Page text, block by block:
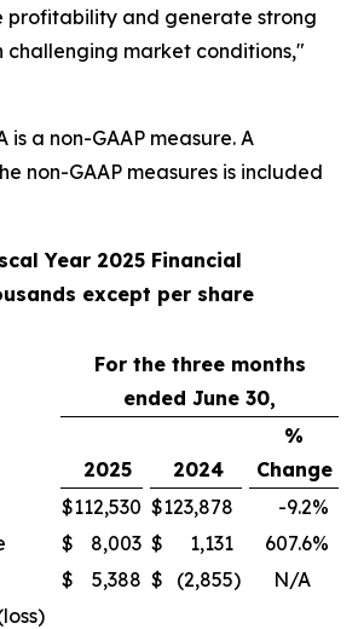
profitability and generate strong
challenging market conditions,"
is a non-GAAP measure. A
non-GAAP measures is included
Year 2025 Financial
except per share
For the three months
ended June 30,
2025 2024
%
Change
$112,530 $123,878 -9.2%
$ 8,003 $ 1,131 607.6%
$ 5,388 $ (2,855)
N/A